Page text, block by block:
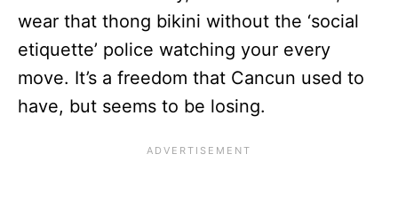
wear that thong bikini without the ‘social
etiquette’ police watching your every
move. It’s a freedom that Cancun used to
have, but seems to be losing.